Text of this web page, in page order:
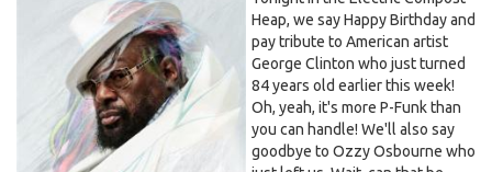
2625432016.jpg
Heap, we say Happy Birthday and
pay tribute to American artist
George Clinton who just turned
84 years old earlier this week!
Oh, yeah, it's more P-Funk than
you can handle! We'll also say
goodbye to Ozzy Osbourne who